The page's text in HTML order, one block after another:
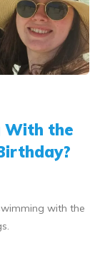
With the
with the